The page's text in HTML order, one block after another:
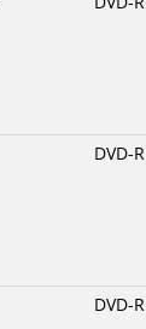
DVD-R
DVD-R